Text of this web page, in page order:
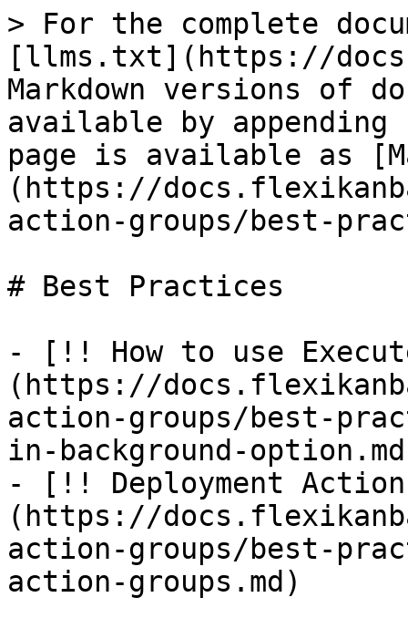
> For the complete
[llms.txt](https://
Markdown versions of
available by
page is available as
(https://
action-groups/best-
# Best Practices
- [!! How to use
(https://
action-groups/best-
in-background-
- [!! Deployment
(https://
action-groups/best-
action-groups.md)